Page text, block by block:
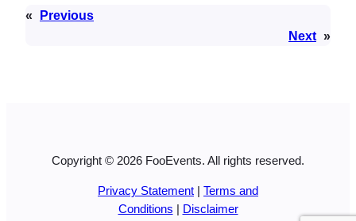
«
Previous
Next »
Copyright © 2026 FooEvents. All rights reserved.
Privacy Statement
Terms and
Conditions
Disclaimer